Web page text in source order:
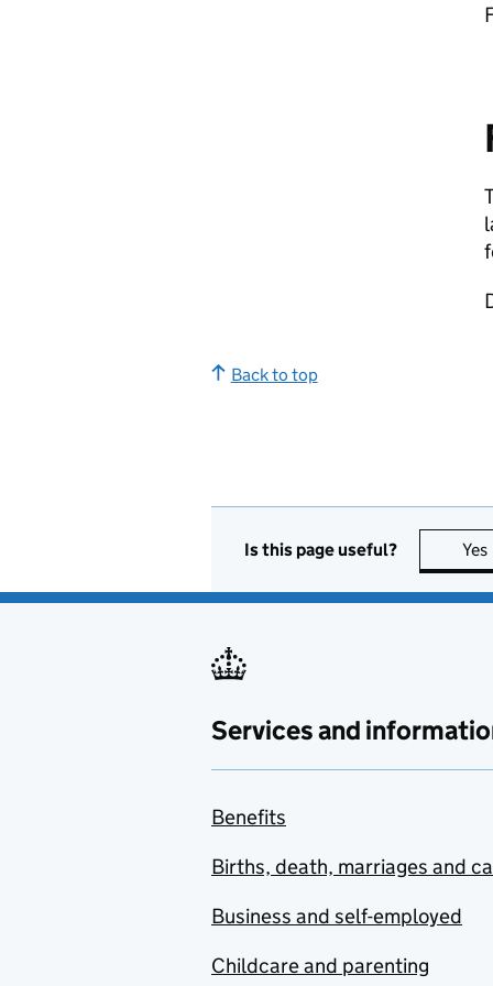
Back to top
Is this page useful? Yes
Services and
Benefits
Births, death, marriages and
Business and self-employed
Childcare and parenting